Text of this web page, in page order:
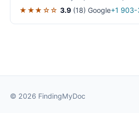
★★★☆☆ 3.9 (18) Google+1
© 2026 FindingMyDoc